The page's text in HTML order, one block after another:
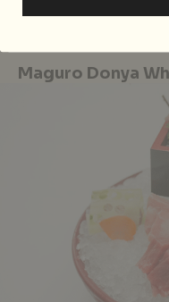
Maguro Donya